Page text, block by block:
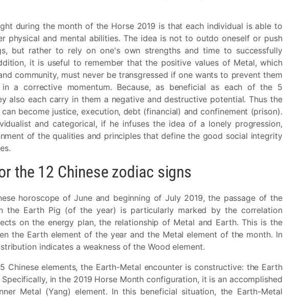
during the month of the Horse 2019 is that each individual is able to
physical and mental abilities. The idea is not to outdo oneself or push
but rather to rely on one's own strengths and time to successfully
it is useful to remember that the positive values ​​of Metal, which
community, must never be transgressed if one wants to prevent them
a corrective momentum. Because, as beneficial as each of the 5
also each carry in them a negative and destructive potential. Thus the
become justice, execution, debt (financial) and confinement (prison).
and categorical, if he infuses the idea of a lonely progression,
of the qualities and principles that define the good social integrity
the 12 Chinese zodiac signs
horoscope of June and beginning of July 2019, the passage of the
the Earth Pig (of the year) is particularly marked by the correlation
on the energy plan, the relationship of Metal and Earth. This is the
the Earth element of the year and the Metal element of the month. In
indicates a weakness of the Wood element.
Chinese elements, the Earth-Metal encounter is constructive: the Earth
in the 2019 Horse Month configuration, it is an accomplished
Metal (Yang) element. In this beneficial situation, the Earth-Metal